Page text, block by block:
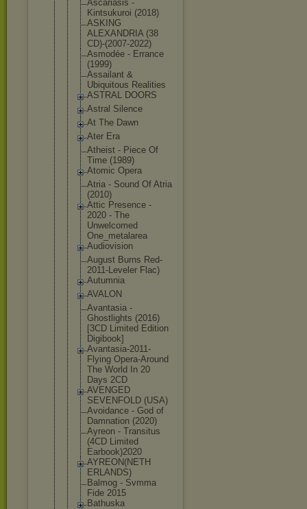
Ascariasis -
Kintsukuroi (2018)
ASKING
ALEXANDRIA (38
CD)-(2007-2022)
Asmodée - Errance
(1999)
Assailant &
Ubiquitous Realities
ASTRAL DOORS
Astral Silence
At The Dawn
Ater Era
Atheist - Piece Of
Time (1989)
Atomic Opera
Atria - Sound Of Atria
(2010)
Attic Presence -
2020 - The
Unwelcomed
One_metalarea
Audiovision
August Burns Red-
2011-Leveler Flac)
Autumnia
AVALON
Avantasia -
Ghostlights (2016)
[3CD Limited Edition
Digibook]
Avantasia-2011-
Flying Opera-Around
The World In 20
Days 2CD
AVENGED
SEVENFOLD (USA)
Avoidance - God of
Damnation (2020)
Ayreon - Transitus
(4CD Limited
Earbook)2020
AYREON(NETH
ERLANDS)
Balmog - Svmma
Fide 2015
Bathuska